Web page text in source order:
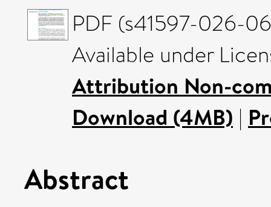
PDF (s41597-026-
Available under
Attribution Non-
Download (4MB) |
Abstract